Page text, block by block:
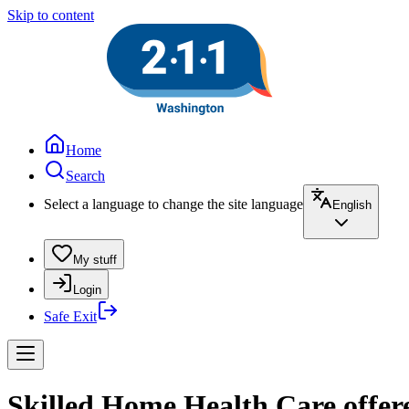
Skip to content
Home
Search
Select a language to change the site language
English
My stuff
Login
Safe Exit